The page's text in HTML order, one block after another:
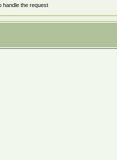
handle the request